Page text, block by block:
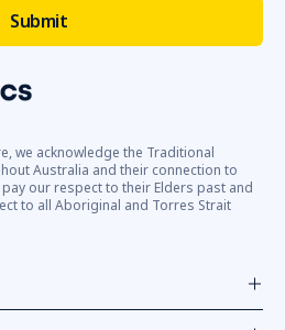
we acknowledge the Traditional
Australia and their connection to
our respect to their Elders past and
to all Aboriginal and Torres Strait